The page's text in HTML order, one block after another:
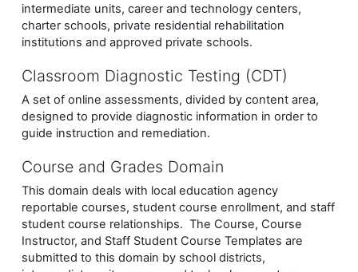
intermediate units, career and technology centers,
charter schools, private residential rehabilitation
institutions and approved private schools.
Classroom Diagnostic Testing (CDT)
A set of online assessments, divided by content area,
designed to provide diagnostic information in order to
guide instruction and remediation.
Course and Grades Domain
This domain deals with local education agency
reportable courses, student course enrollment, and staff
student course relationships. The Course, Course
Instructor, and Staff Student Course Templates are
submitted to this domain by school districts,